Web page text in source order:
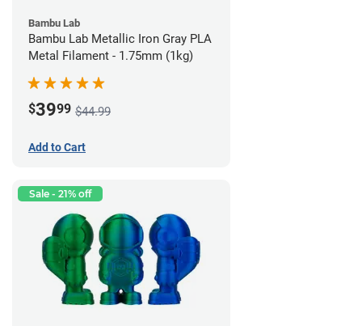
Bambu Lab
Bambu Lab Metallic Iron Gray PLA
Metal Filament - 1.75mm (1kg)
$3999 $44.99
Add to Cart
Sale - 21% off